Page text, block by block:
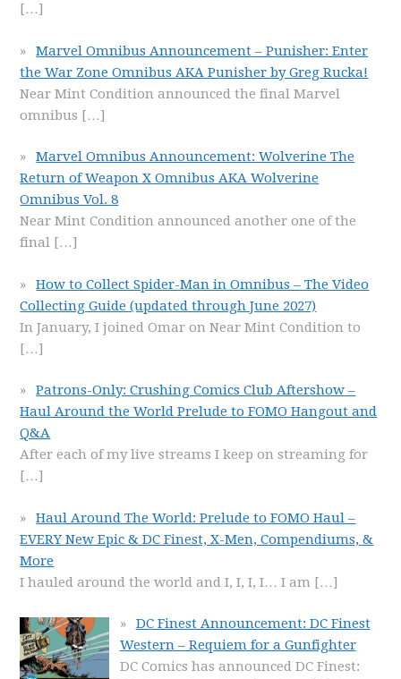
[…]
Marvel Omnibus Announcement – Punisher: Enter
the War Zone Omnibus AKA Punisher by Greg Rucka!
Near Mint Condition announced the final Marvel
omnibus […]
Marvel Omnibus Announcement: Wolverine The
Return of Weapon X Omnibus AKA Wolverine
Omnibus Vol. 8
Near Mint Condition announced another one of the
final […]
How to Collect Spider-Man in Omnibus – The Video
Collecting Guide (updated through June 2027)
In January, I joined Omar on Near Mint Condition to
[…]
Patrons-Only: Crushing Comics Club Aftershow –
Haul Around the World Prelude to FOMO Hangout and
Q&A
After each of my live streams I keep on streaming for
[…]
Haul Around The World: Prelude to FOMO Haul –
EVERY New Epic & DC Finest, X-Men, Compendiums, &
More
I hauled around the world and I, I, I, I… I am […]
DC Finest Announcement: DC Finest
Western – Requiem for a Gunfighter
DC Comics has announced DC Finest: